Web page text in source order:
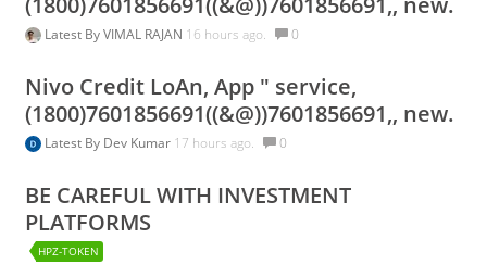
Latest ByVIMAL RAJAN 16 hours ago. 0
Nivo Credit LoAn, App " service,
(1800)7601856691((&@))7601856691,, new.
Latest By Dev Kumar 17 hours ago. 0
BE CAREFUL WITH INVESTMENT
PLATFORMS
HPZ-TOKEN